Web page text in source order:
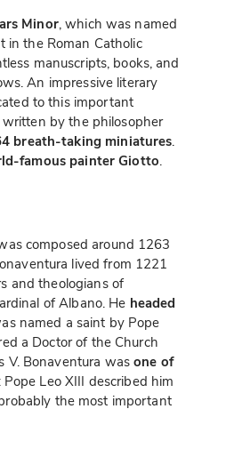
Minor, which was named
in the Roman Catholic
manuscripts, books, and
An impressive literary
to this important
by the philosopher
breath-taking miniatures.
famous painter Giotto.
composed around 1263
lived from 1221
and theologians of
of Albano. He headed
named a saint by Pope
a Doctor of the Church
V. Bonaventura wasone of
: Pope Leo XIII described him
the most important